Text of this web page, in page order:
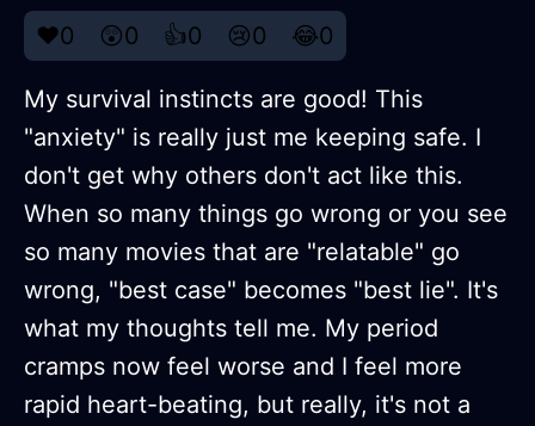
❤️0 😲0 👍0 😢0 😂0
My survival instincts are good! This
"anxiety" is really just me keeping safe. I
don't get why others don't act like this.
When so many things go wrong or you see
so many movies that are "relatable" go
wrong, "best case" becomes "best lie". It's
what my thoughts tell me. My period
cramps now feel worse and I feel more
rapid heart-beating, but really, it's not a